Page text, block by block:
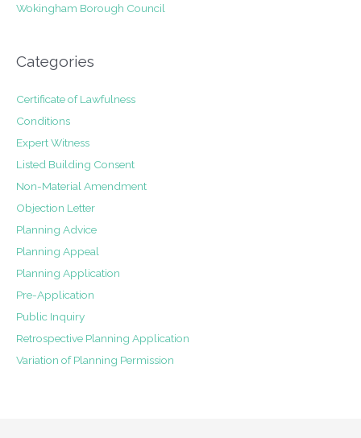
Wokingham Borough Council
Categories
Certificate of Lawfulness
Conditions
Expert Witness
Listed Building Consent
Non-Material Amendment
Objection Letter
Planning Advice
Planning Appeal
Planning Application
Pre-Application
Public Inquiry
Retrospective Planning Application
Variation of Planning Permission